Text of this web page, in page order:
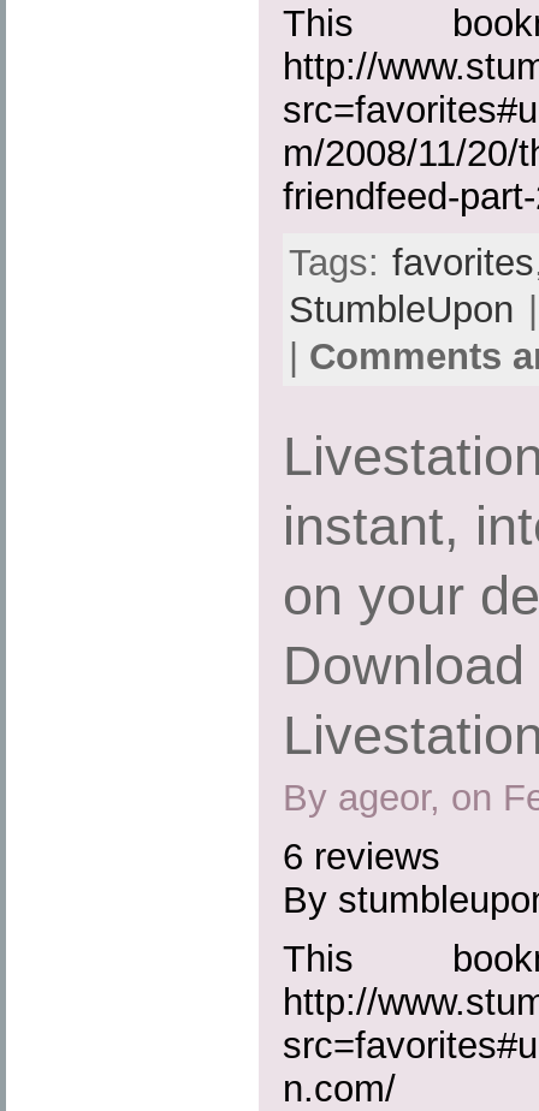
This
http://
m/2008/11/20/
friendfeed-
Tags: favorites
StumbleUpon
Comments
instant,
on your
By ageor, on
6 reviews
By
This
http://
n.com/